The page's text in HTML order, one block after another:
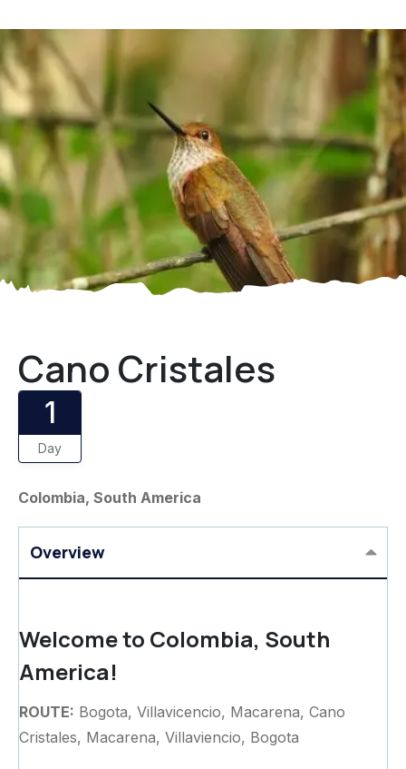
Cano Cristales
1
Day
Colombia, South America
Overview
Welcome to Colombia, South
America!
ROUTE: Bogota, Villavicencio, Macarena, Cano
Cristales, Macarena, Villaviencio, Bogota